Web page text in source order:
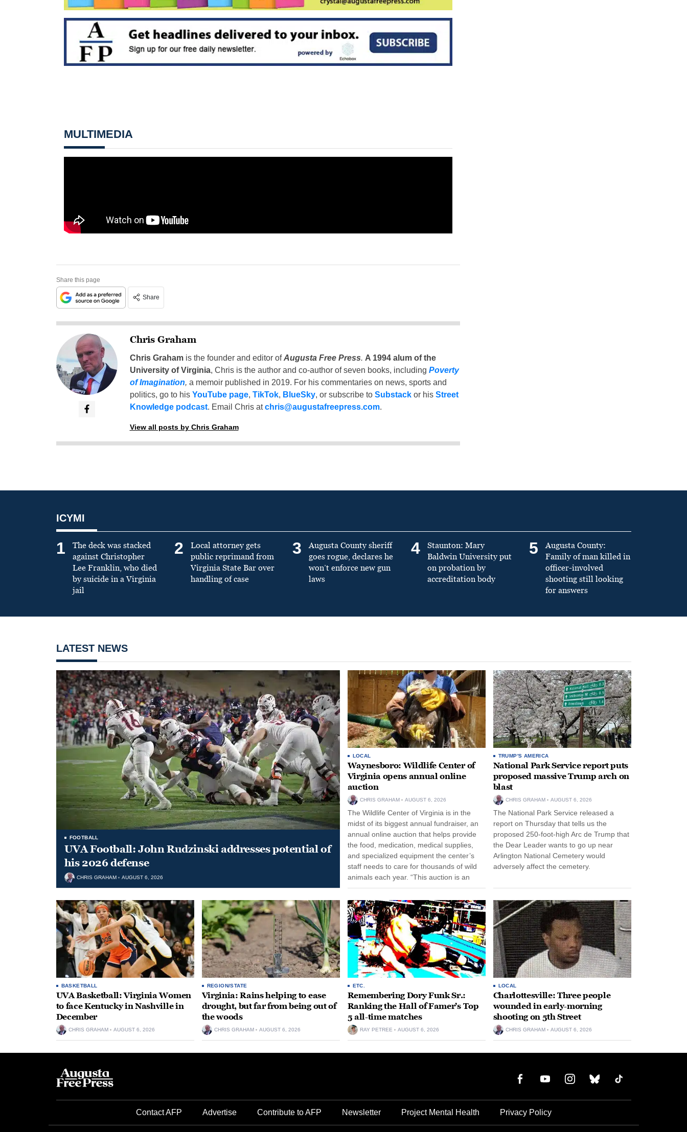
MULTIMEDIA
Share this page
Share
Chris Graham
Chris Grahamis the founder and editor ofAugusta Free Press. A 1994 alum of the
University of Virginia, Chris is the author and co-author of seven books, including Poverty
of Imagination, a memoir published in 2019. For his commentaries on news, sports and
politics, go to his YouTube page, TikTok, BlueSky, or subscribe to Substackor his Street
Knowledge podcast. Email Chris atchris@augustafreepress.com.
View all posts by Chris Graham
ICYMI
1
The deck was stacked
against Christopher
Lee Franklin, who died
by suicide in a Virginia
jail
2
Local attorney gets
public reprimand from
Virginia State Bar over
handling of case
3
Augusta County sheriff
goes rogue, declares he
won’t enforce new gun
laws
4
Staunton: Mary
Baldwin University put
on probation by
accreditation body
5
Augusta County:
Family of man killed in
officer-involved
shooting still looking
for answers
LATEST NEWS
FOOTBALL
UVA Football: John Rudzinski addresses potential of
his 2026 defense
CHRIS GRAHAM AUGUST 6, 2026
LOCAL
Waynesboro: Wildlife Center of
Virginia opens annual online
auction
CHRIS GRAHAM AUGUST 6, 2026
The Wildlife Center of Virginia is in the
midst of its biggest annual fundraiser, an
annual online auction that helps provide
the food, medication, medical supplies,
and specialized equipment the center’s
staff needs to care for thousands of wild
animals each year. “This auction is an
opportunity for our community to come
together and make...
TRUMP'S AMERICA
National Park Service report puts
proposed massive Trump arch on
blast
CHRIS GRAHAM AUGUST 6, 2026
The National Park Service released a
report on Thursday that tells us the
proposed 250-foot-high Arc de Trump that
the Dear Leader wants to go up near
Arlington National Cemetery would
adversely affect the cemetery.
BASKETBALL
UVA Basketball: Virginia Women
to face Kentucky in Nashville in
December
CHRIS GRAHAM AUGUST 6, 2026
REGION/STATE
Virginia: Rains helping to ease
drought, but far from being out of
the woods
CHRIS GRAHAM AUGUST 6, 2026
ETC.
Remembering Dory Funk Sr.:
Ranking the Hall of Famer’s Top
5 all-time matches
RAY PETREE AUGUST 6, 2026
LOCAL
Charlottesville: Three people
wounded in early-morning
shooting on 5th Street
CHRIS GRAHAM AUGUST 6, 2026
Contact AFP Advertise Contribute to AFP Newsletter Project Mental Health Privacy Policy